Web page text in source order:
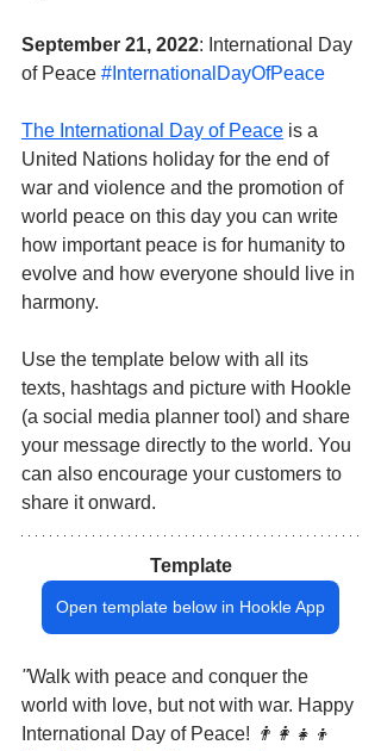
September 21, 2022: International Day
of Peace #InternationalDayOfPeace
The International Day of Peace is a
United Nations holiday for the end of
war and violence and the promotion of
world peace on this day you can write
how important peace is for humanity to
evolve and how everyone should live in
harmony.
Use the template below with all its
texts, hashtags and picture with Hookle
(a social media planner tool) and share
your message directly to the world. You
can also encourage your customers to
share it onward.
Template
Open template below in Hookle App
"Walk with peace and conquer the
world with love, but not with war. Happy
International Day of Peace! 👨‍👩‍👧‍👦